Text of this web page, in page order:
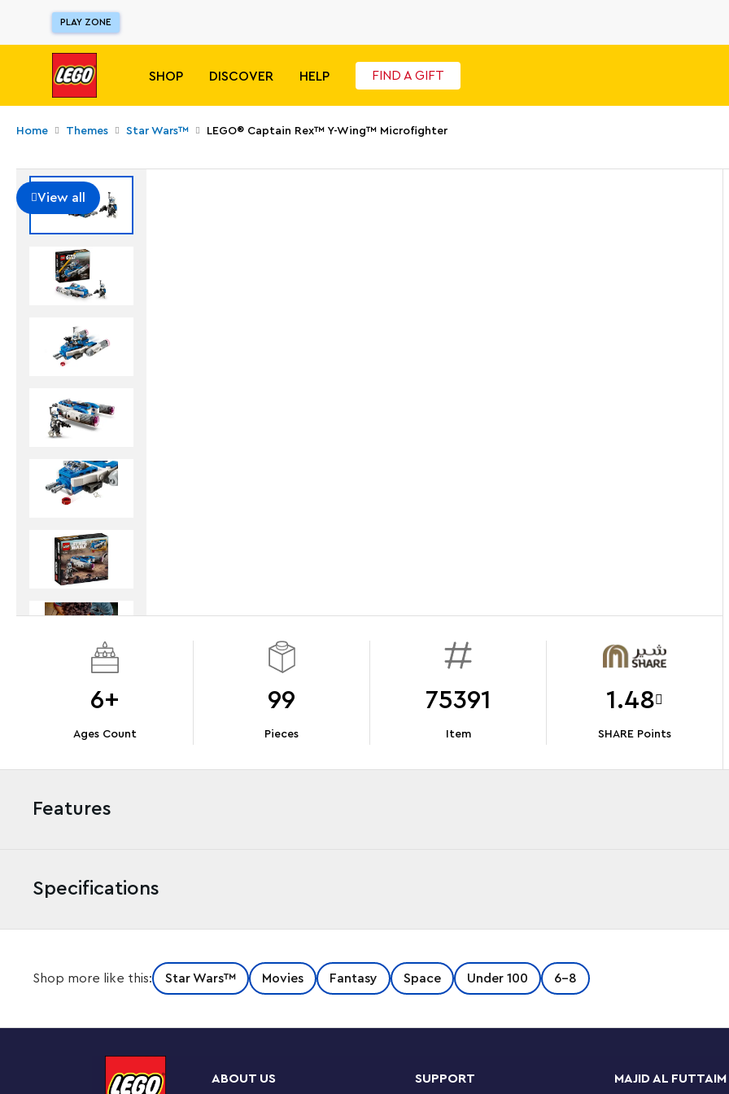
PLAY ZONE
SHOP DISCOVER HELP FIND A GIFT
Home Themes Star Wars™ LEGO® Captain Rex™ Y-Wing™ Microfighter
View all
6+
Ages Count
99
Pieces
75391
Item
1.48
SHARE Points
Features
Specifications
Let kids team up with a popular Star Wars
: The Clone Wars character on playtime missions with this
LEGO® brick-built Captain Rex Y-Wing Microfighter (75391) starship toy. A fun fantasy gift idea for
first-ever LEGO Star Wars™ construction model of Captain Rex’s Y-wing. Designed to be easy to build
Shop more like this: Star Wars™ Movies Fantasy Space Under 100 6-8
ABOUT US SUPPORT MAJID AL FUTTAIM